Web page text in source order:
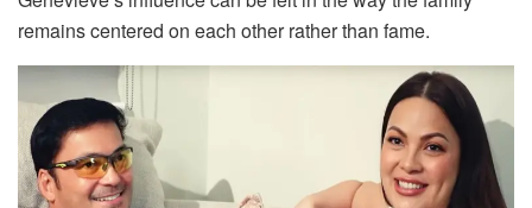
remains centered on each other rather than fame.